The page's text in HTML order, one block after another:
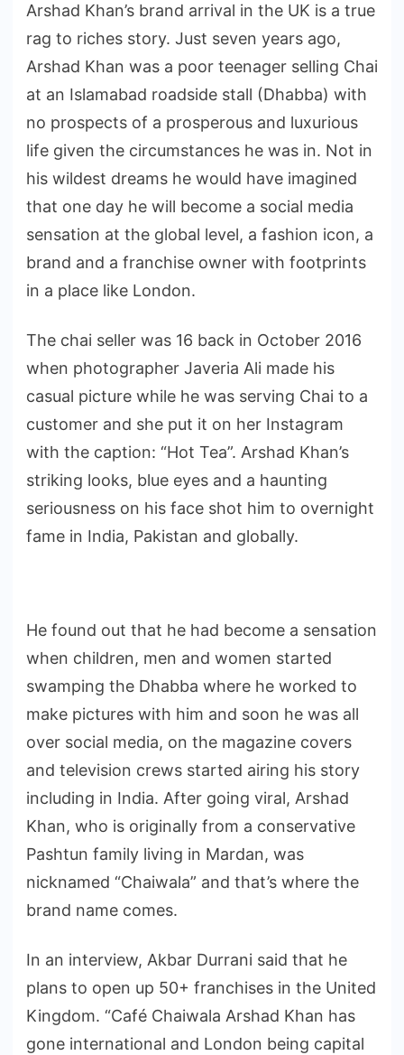
Arshad Khan’s brand arrival in the UK is a true
rag to riches story. Just seven years ago,
Arshad Khan was a poor teenager selling Chai
at an Islamabad roadside stall (Dhabba) with
no prospects of a prosperous and luxurious
life given the circumstances he was in. Not in
his wildest dreams he would have imagined
that one day he will become a social media
sensation at the global level, a fashion icon, a
brand and a franchise owner with footprints
in a place like London.
The chai seller was 16 back in October 2016
when photographer Javeria Ali made his
casual picture while he was serving Chai to a
customer and she put it on her Instagram
with the caption: “Hot Tea”. Arshad Khan’s
striking looks, blue eyes and a haunting
seriousness on his face shot him to overnight
fame in India, Pakistan and globally.
He found out that he had become a sensation
when children, men and women started
swamping the Dhabba where he worked to
make pictures with him and soon he was all
over social media, on the magazine covers
and television crews started airing his story
including in India. After going viral, Arshad
Khan, who is originally from a conservative
Pashtun family living in Mardan, was
nicknamed “Chaiwala” and that’s where the
brand name comes.
In an interview, Akbar Durrani said that he
plans to open up 50+ franchises in the United
Kingdom. “Café Chaiwala Arshad Khan has
gone international and London being capital